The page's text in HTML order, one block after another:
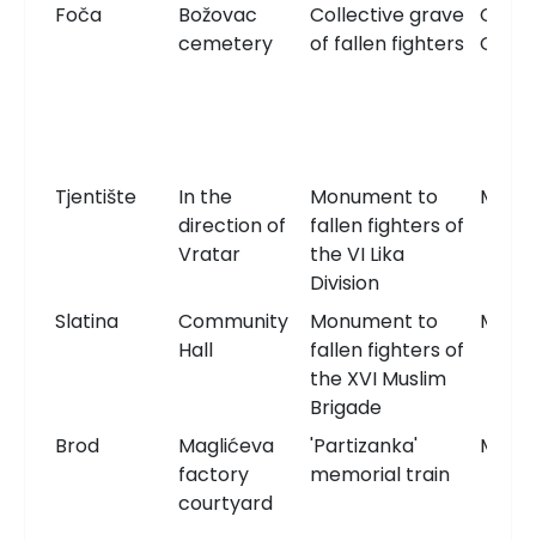
Foča
Božovac
cemetery
Collective grave
of fallen fighters
Tjentište
In the
direction of
Vratar
Monument to
fallen fighters of
the VI Lika
Division
Slatina
Community
Hall
Monument to
fallen fighters of
the XVI Muslim
Brigade
Brod
Maglićeva
factory
courtyard
'Partizanka'
memorial train